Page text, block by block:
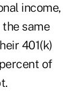
income,
same
401(k)
of